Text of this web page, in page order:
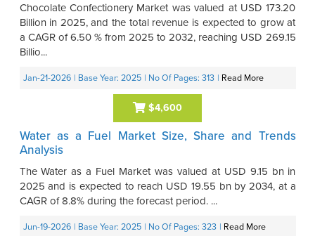
Chocolate Confectionery Market was valued at USD 173.20
Billion in 2025, and the total revenue is expected to grow at
a CAGR of 6.50 % from 2025 to 2032, reaching USD 269.15
Billio...
Jan-21-2026 | Base Year: 2025 | No Of Pages: 313 | Read More
$4,600
Water as a Fuel Market Size, Share and Trends
Analysis
The Water as a Fuel Market was valued at USD 9.15 bn in
2025 and is expected to reach USD 19.55 bn by 2034, at a
CAGR of 8.8% during the forecast period. ...
Jun-19-2026 | Base Year: 2025 | No Of Pages: 323 | Read More